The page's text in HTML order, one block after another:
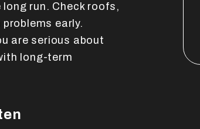
run. Check roofs,
early.
are serious about
long-term